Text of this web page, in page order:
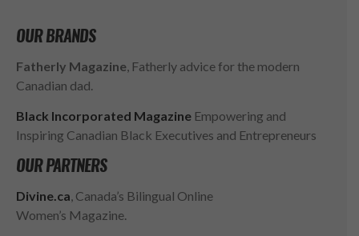
OUR BRANDS
Fatherly Magazine, Fatherly advice for the modern
Canadian dad.
Black Incorporated Magazine Empowering and
Inspiring Canadian Black Executives and Entrepreneurs
OUR PARTNERS
Divine.ca, Canada’s Bilingual Online
Women’s Magazine.